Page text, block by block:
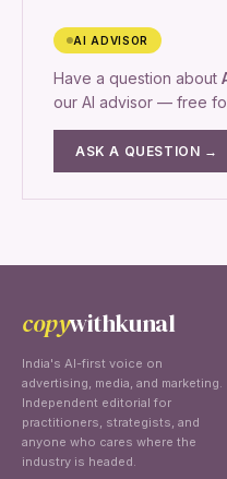
AI ADVISOR
Have a question about
our AI advisor — free
ASK A QUESTION →
copywithkunal
India's AI-first voice on
advertising, media, and marketing.
Independent editorial for
practitioners, strategists, and
anyone who cares where the
industry is headed.